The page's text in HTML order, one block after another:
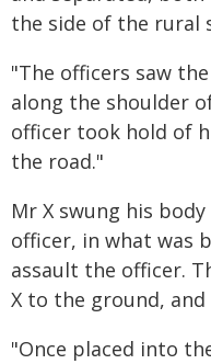
the side of the rural
"The officers saw
along the shoulder
officer took hold of
the road."
Mr X swung his
officer, in what was
assault the officer.
X to the ground,
"Once placed into